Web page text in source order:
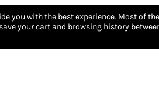
you with the best experience. Most of
your cart and browsing history